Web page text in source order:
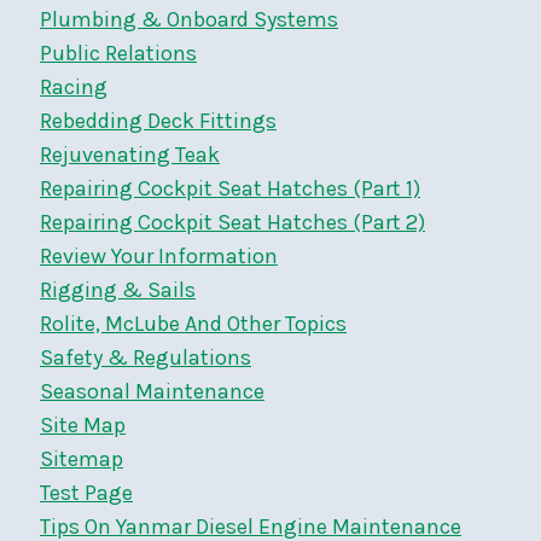
Plumbing & Onboard Systems
Public Relations
Racing
Rebedding Deck Fittings
Rejuvenating Teak
Repairing Cockpit Seat Hatches (Part 1)
Repairing Cockpit Seat Hatches (Part 2)
Review Your Information
Rigging & Sails
Rolite, McLube And Other Topics
Safety & Regulations
Seasonal Maintenance
Site Map
Sitemap
Test Page
Tips On Yanmar Diesel Engine Maintenance